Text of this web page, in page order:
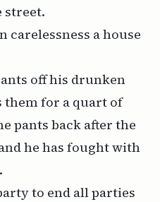
street.
a house
off his drunken
them for a quart of
pants back after the
he has fought with
to end all parties